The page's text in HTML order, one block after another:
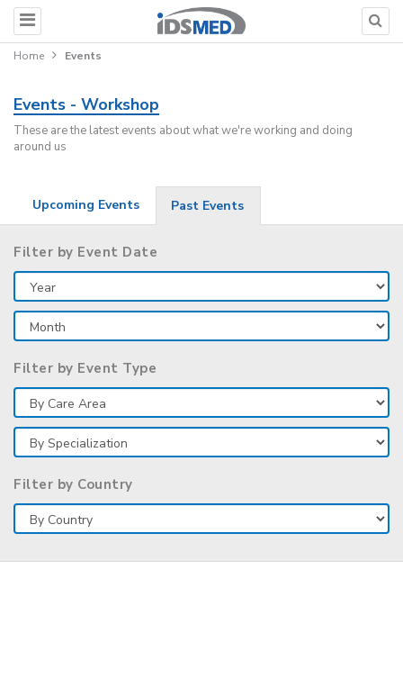
Home Events
Events - Workshop
These are the latest events about what we're working and doing
around us
Upcoming Events Past Events
Filter by Event Date
Filter by Event Type
Filter by Country